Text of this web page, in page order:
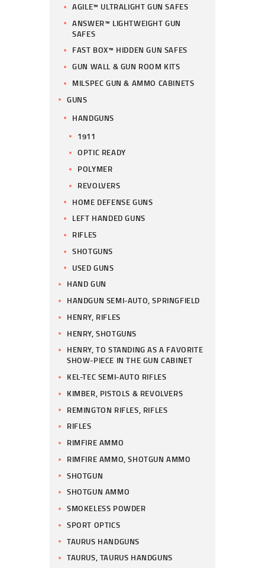
AGILE™ ULTRALIGHT GUN SAFES
ANSWER™ LIGHTWEIGHT GUN
SAFES
FAST BOX™ HIDDEN GUN SAFES
GUN WALL & GUN ROOM KITS
MILSPEC GUN & AMMO CABINETS
GUNS
HANDGUNS
1911
OPTIC READY
POLYMER
REVOLVERS
HOME DEFENSE GUNS
LEFT HANDED GUNS
RIFLES
SHOTGUNS
USED GUNS
HAND GUN
HANDGUN SEMI-AUTO, SPRINGFIELD
HENRY, RIFLES
HENRY, SHOTGUNS
HENRY, TO STANDING AS A FAVORITE
SHOW-PIECE IN THE GUN CABINET
KEL-TEC SEMI-AUTO RIFLES
KIMBER, PISTOLS & REVOLVERS
REMINGTON RIFLES, RIFLES
RIFLES
RIMFIRE AMMO
RIMFIRE AMMO, SHOTGUN AMMO
SHOTGUN
SHOTGUN AMMO
SMOKELESS POWDER
SPORT OPTICS
TAURUS HANDGUNS
TAURUS, TAURUS HANDGUNS